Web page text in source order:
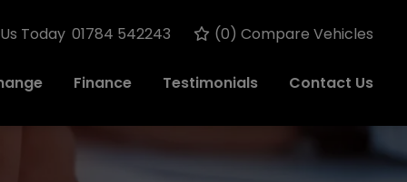
Today 01784 542243 (0) Compare Vehicles
Finance Testimonials Contact Us